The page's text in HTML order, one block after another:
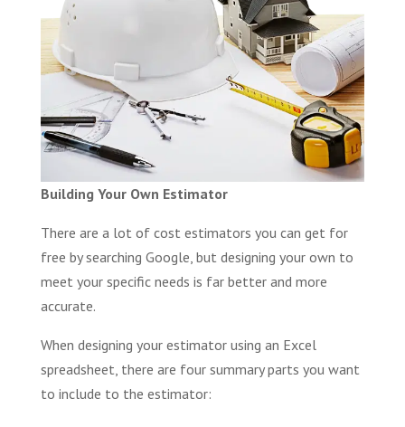
Building Your Own Estimator
There are a lot of cost estimators you can get for
free by searching Google, but designing your own to
meet your specific needs is far better and more
accurate.
When designing your estimator using an Excel
spreadsheet, there are four summary parts you want
to include to the estimator: